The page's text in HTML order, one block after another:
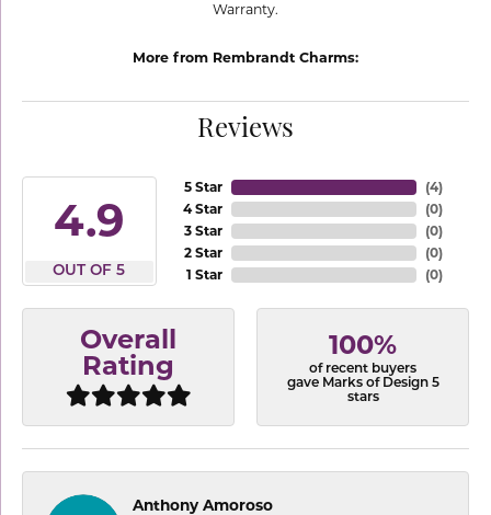
Warranty.
More from Rembrandt Charms:
Reviews
4.9
OUT OF 5
5 Star
4 Star
3 Star
2 Star
1 Star
(4)
(0)
(0)
(0)
(0)
Overall
Rating
100%
of recent buyers
gave Marks of Design 5
stars
Anthony Amoroso